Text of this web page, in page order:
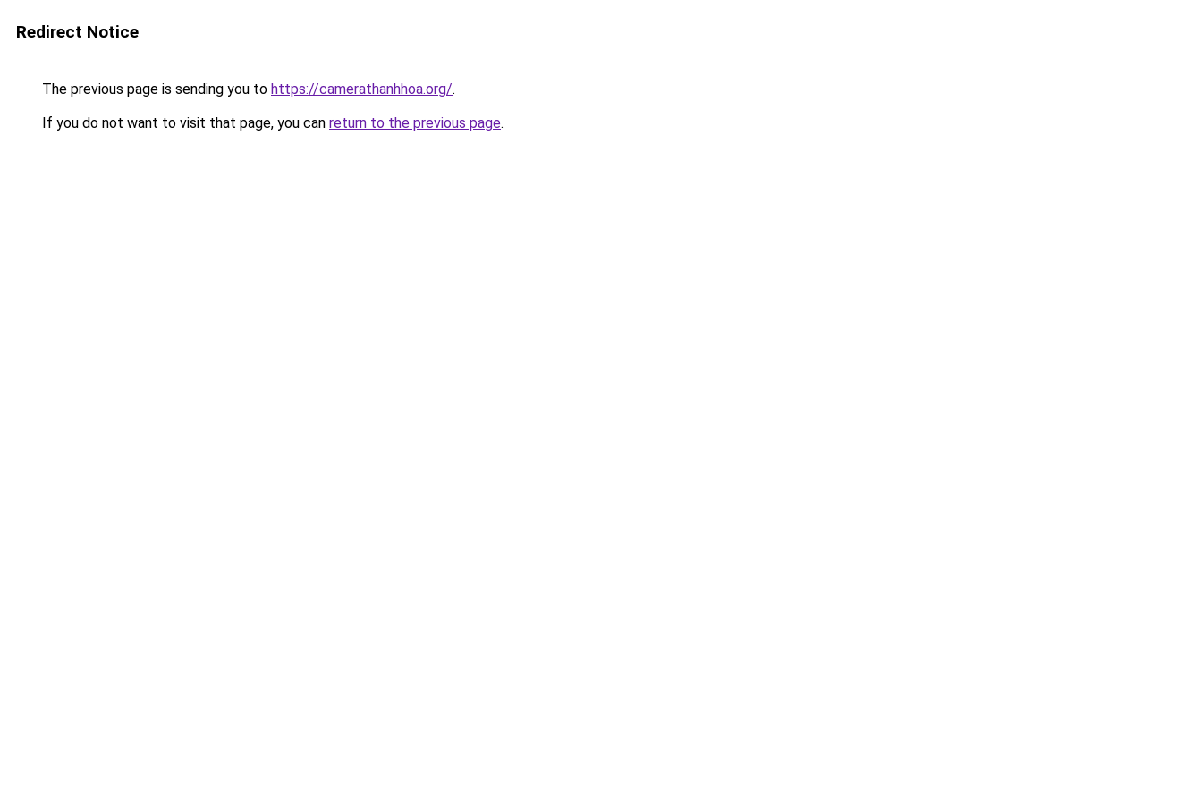
Redirect Notice
The previous page is sending you to https://camerathanhhoa.org/.
If you do not want to visit that page, you can return to the previous page.